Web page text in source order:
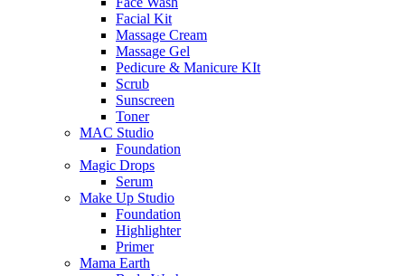
Facial Kit
Massage Cream
Massage Gel
Pedicure & Manicure KIt
Scrub
Sunscreen
Toner
MAC Studio
Foundation
Magic Drops
Serum
Make Up Studio
Foundation
Highlighter
Primer
Mama Earth